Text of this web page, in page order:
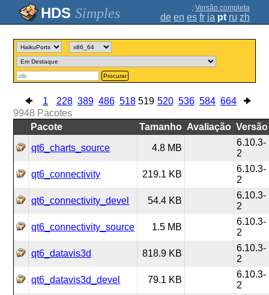
Simples ; Versão completa
de en es fr ja pt ru zh
Procurar
1 228 389 486 518 519 520 536 584 664
9948 Pacotes
Pacote
Tamanho Avaliação Versão
qt6_charts_source 4.8 MB
6.10.3-
2
qt6_connectivity 219.1 KB
6.10.3-
2
qt6_connectivity_devel 54.4 KB
6.10.3-
2
qt6_connectivity_source 1.5 MB
6.10.3-
2
qt6_datavis3d 818.9 KB
6.10.3-
2
qt6_datavis3d_devel 79.1 KB
6.10.3-
2